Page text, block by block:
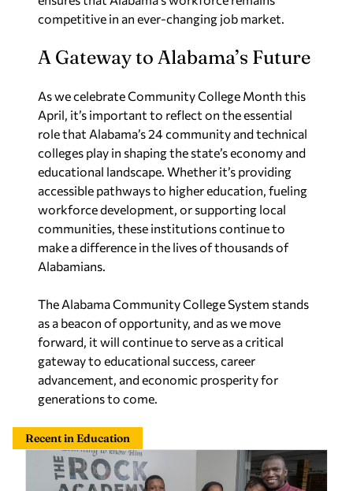
competitive in an ever-changing job market.
A Gateway to Alabama’s Future
As we celebrate Community College Month this
April, it’s important to reflect on the essential
role that Alabama’s 24 community and technical
colleges play in shaping the state’s economy and
educational landscape. Whether it’s providing
accessible pathways to higher education, fueling
workforce development, or supporting local
communities, these institutions continue to
make a difference in the lives of thousands of
Alabamians.
The Alabama Community College System stands
as a beacon of opportunity, and as we move
forward, it will continue to serve as a critical
gateway to educational success, career
advancement, and economic prosperity for
generations to come.
Recent in Education